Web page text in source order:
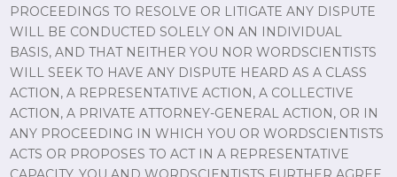
PROCEEDINGS TO RESOLVE OR LITIGATE ANY DISPUTE
WILL BE CONDUCTED SOLELY ON AN INDIVIDUAL
BASIS, AND THAT NEITHER YOU NOR WORDSCIENTISTS
WILL SEEK TO HAVE ANY DISPUTE HEARD AS A CLASS
ACTION, A REPRESENTATIVE ACTION, A COLLECTIVE
ACTION, A PRIVATE ATTORNEY-GENERAL ACTION, OR IN
ANY PROCEEDING IN WHICH YOU OR WORDSCIENTISTS
ACTS OR PROPOSES TO ACT IN A REPRESENTATIVE